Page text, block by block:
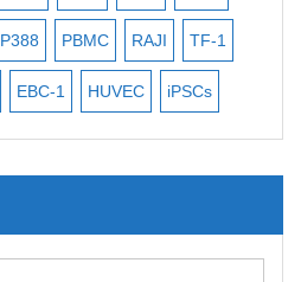
P388 PBMC RAJI TF-1
EBC-1 HUVEC iPSCs